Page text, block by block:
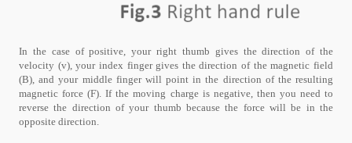
In the case of positive, your right thumb gives the direction of the
velocity (v), your index finger gives the direction of the magnetic field
(B), and your middle finger will point in the direction of the resulting
magnetic force (F). If the moving charge is negative, then you need to
reverse the direction of your thumb because the force will be in the
opposite direction.